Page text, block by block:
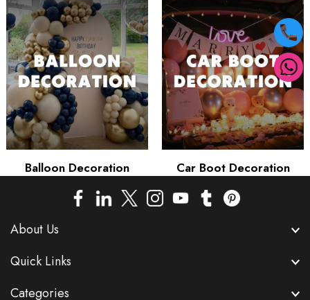
Balloon Decoration Car Boot Decoration
About Us
Quick Links
Categories